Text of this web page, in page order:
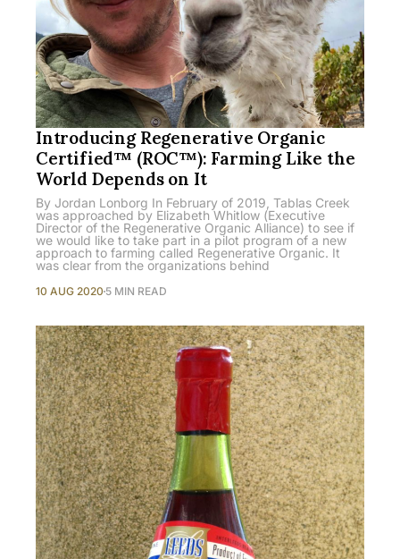
Introducing Regenerative Organic
Certified™ (ROC™): Farming Like the
World Depends on It
By Jordan Lonborg In February of 2019, Tablas Creek
was approached by Elizabeth Whitlow (Executive
Director of the Regenerative Organic Alliance) to see if
we would like to take part in a pilot program of a new
approach to farming called Regenerative Organic. It
was clear from the organizations behind
10 AUG 2020 5 MIN READ